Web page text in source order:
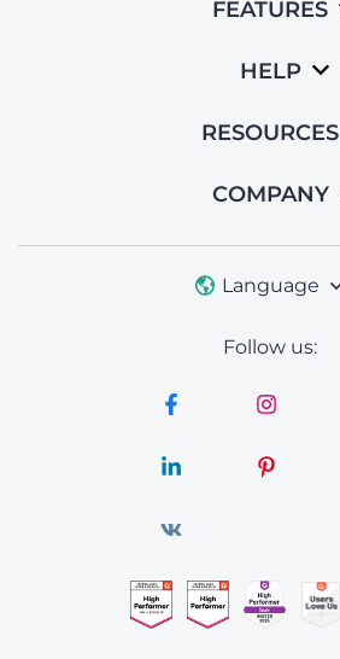
FEATURES
HELP
RESOURCES
COMPANY
Language
Follow us: